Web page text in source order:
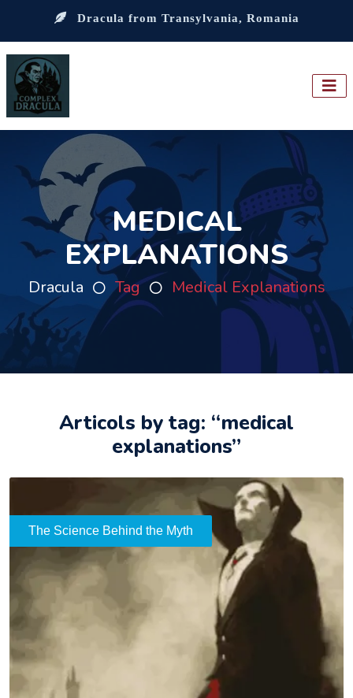
Dracula from Transylvania, Romania
MEDICAL
EXPLANATIONS
Dracula Tag Medical Explanations
Articols by tag: “medical
explanations”
The Science Behind the Myth